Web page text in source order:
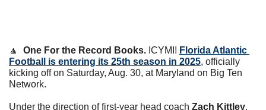
🔼 One For the Record Books. ICYMI! Florida Atlantic
Football is entering its 25th season in 2025, officially
kicking off on Saturday, Aug. 30, at Maryland on Big Ten
Network.
Under the direction of first-year head coach Zach Kittley,